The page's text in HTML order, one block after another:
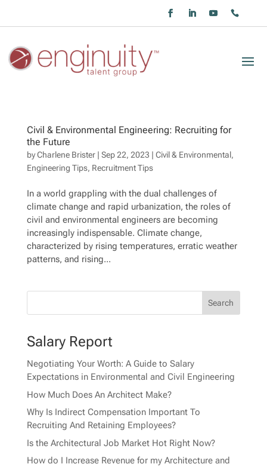
Civil & Environmental Engineering: Recruiting for
the Future
byCharlene Brister| Sep 22, 2023 | Civil & Environmental,
Engineering Tips, Recruitment Tips
In a world grappling with the dual challenges of
climate change and rapid urbanization, the roles of
civil and environmental engineers are becoming
increasingly indispensable. Climate change,
characterized by rising temperatures, erratic weather
patterns, and rising...
Salary Report
Negotiating Your Worth: A Guide to Salary
Expectations in Environmental and Civil Engineering
How Much Does An Architect Make?
Why Is Indirect Compensation Important To
Recruiting And Retaining Employees?
Is the Architectural Job Market Hot Right Now?
How do I Increase Revenue for my Architecture and